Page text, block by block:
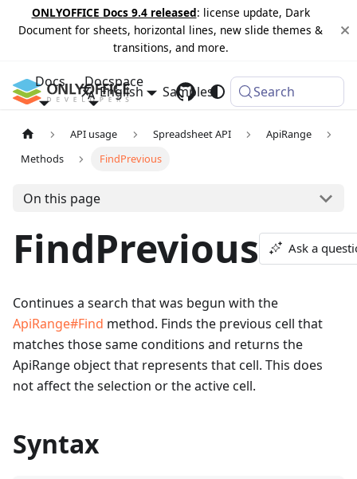
ONLYOFFICE Docs 9.4 released: license update, Dark
Document for sheets, horizontal lines, new slide themes &
transitions, and more.
Docs Docspace
Samples Changelog
English Search
API usage Spreadsheet API
ApiRange
Methods
FindPrevious
On this page
FindPrevious Ask a
Continues a search that was begun with the
ApiRange#Find method. Finds the previous cell that
matches those same conditions and returns the
ApiRange object that represents that cell. This does
not affect the selection or the active cell.
Syntax